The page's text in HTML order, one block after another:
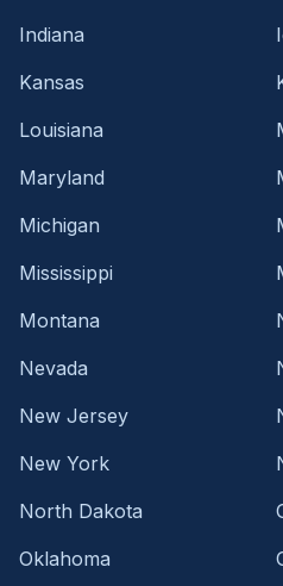
Indiana
Kansas
Louisiana
Maryland
Michigan
Mississippi
Montana
Nevada
New Jersey
New York
North Dakota
Oklahoma